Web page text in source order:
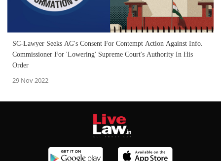
SC-Lawyer Seeks AG's Consent For Contempt Action Against Info.
Commissioner For 'Lowering' Supreme Court's Authority In His
Order
29 Nov 2022